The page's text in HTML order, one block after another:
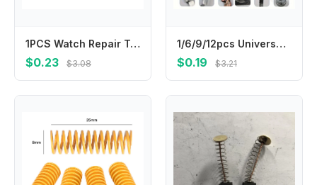
1PCS Watch Repair Tool Band Link Pin Remover For Quickly Adjust Chain Pin Remover Adjuster Repair Tool Plastic Metal Parts
$0.23 $3.08
1/6/9/12pcs Universal Welding Rod Ultimate Welding Tool Copper Iron Aluminium Stainless Steel Welding Rod Universal Welding Rods
$0.19 $3.21